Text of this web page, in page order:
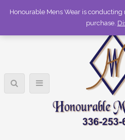
336-
Honourable Mens Wear is
purchase.